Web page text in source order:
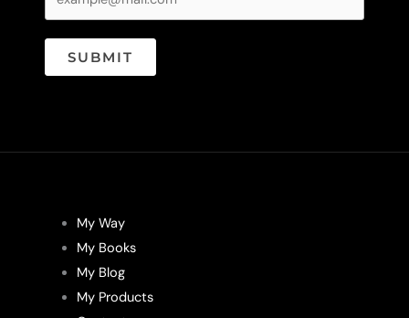
SUBMIT
My Way
My Books
My Blog
My Products